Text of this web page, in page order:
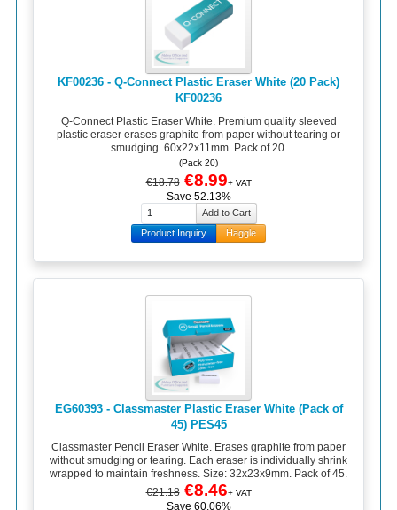
KF00236 - Q-Connect Plastic Eraser White (20 Pack)
KF00236
Q-Connect Plastic Eraser White. Premium quality sleeved
plastic eraser erases graphite from paper without tearing or
smudging. 60x22x11mm. Pack of 20.
(Pack 20)
€18.78 €8.99+ VAT
Save 52.13%
Product Inquiry Haggle
EG60393 - Classmaster Plastic Eraser White (Pack of
45) PES45
Classmaster Pencil Eraser White. Erases graphite from paper
without smudging or tearing. Each eraser is individually shrink
wrapped to maintain freshness. Size: 32x23x9mm. Pack of 45.
€21.18 €8.46+ VAT
Save 60.06%